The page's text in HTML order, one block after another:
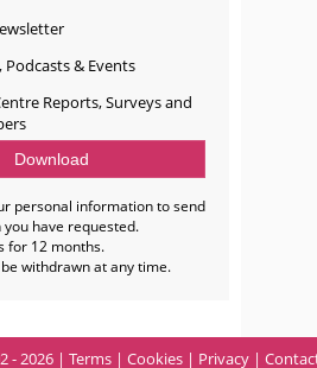
Podcasts & Events
Reports, Surveys and
personal information to send
have requested.
for 12 months.
withdrawn at any time.
- 2026 | Terms | Cookies | Privacy |